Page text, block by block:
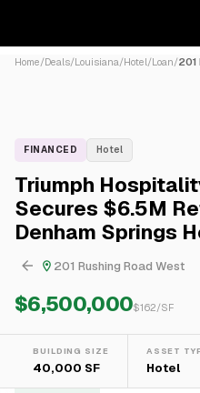
Home/Deals/Louisiana/Hotel/Loan/201
FINANCED Hotel
Triumph
Secures $6.5M
Denham Springs
201 Rushing Road West
$6,500,000$162/SF
BUILDING SIZE
40,000 SF
ASSET
Hotel